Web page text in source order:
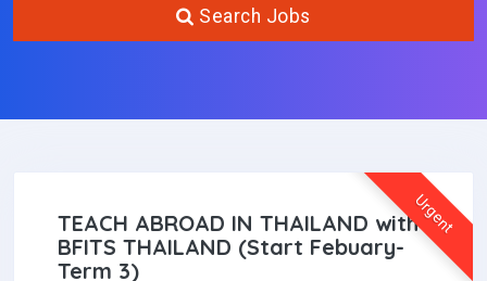
Search Jobs
Urgent
TEACH ABROAD IN THAILAND with
BFITS THAILAND (Start Febuary-
Term 3)